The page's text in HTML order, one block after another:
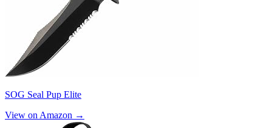
SOG Seal Pup Elite
View on Amazon →